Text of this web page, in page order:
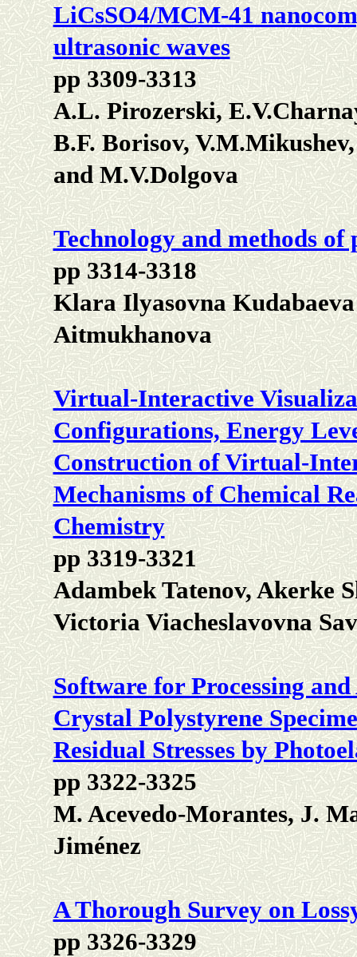
LiCsSO4/MCM-41
ultrasonic waves
pp 3309-3313
A.L. Pirozerski,
B.F. Borisov,
and M.V.Dolgova
Technology and methods of
pp 3314-3318
Klara Ilyasovna
Aitmukhanova
Virtual-Interactive
Configurations, Energy
Construction of Virtual-
Mechanisms of Chemical
Chemistry
pp 3319-3321
Adambek Tatenov, Akerke
Victoria Viacheslavovna
Software for Processing
Crystal Polystyrene
Residual Stresses by
pp 3322-3325
M. Acevedo-Morantes, J.
Jiménez
A Thorough Survey on
pp 3326-3329